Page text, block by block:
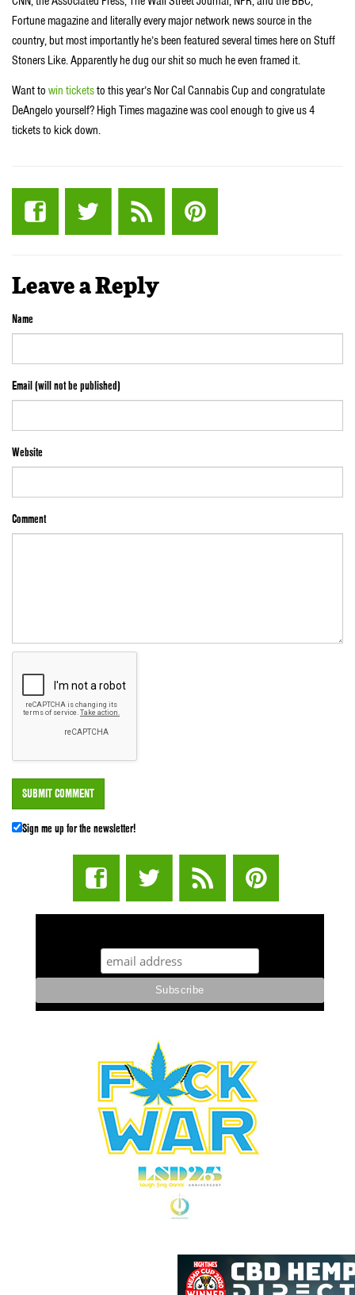
Fortune magazine and literally every major network news source in the
country, but most importantly he’s been featured several times here on Stuff
Stoners Like. Apparently he dug our shit so much he even framed it.
Want to win ticketsto this year’s Nor Cal Cannabis Cup and congratulate
DeAngelo yourself? High Times magazine was cool enough to give us 4
tickets to kick down.
Leave a Reply
Name
Email (will not be published)
Website
Comment
Sign me up for the newsletter!